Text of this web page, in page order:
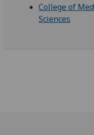
College of
Sciences